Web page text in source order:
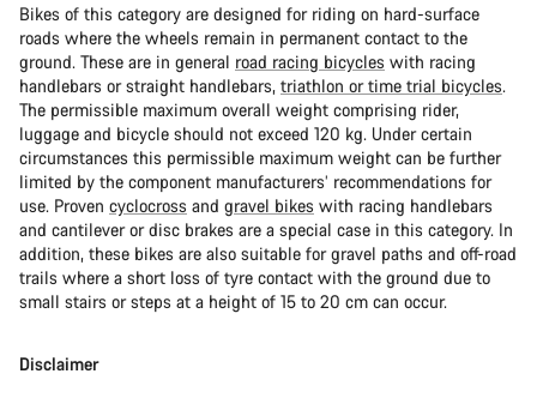
Bikes of this category are designed for riding on hard-surface
roads where the wheels remain in permanent contact to the
ground. These are in general road racing bicycles with racing
handlebars or straight handlebars, triathlon or time trial bicycles.
The permissible maximum overall weight comprising rider,
luggage and bicycle should not exceed 120 kg. Under certain
circumstances this permissible maximum weight can be further
limited by the component manufacturers’ recommendations for
use. Proven cyclocross and gravel bikes with racing handlebars
and cantilever or disc brakes are a special case in this category. In
addition, these bikes are also suitable for gravel paths and off-road
trails where a short loss of tyre contact with the ground due to
small stairs or steps at a height of 15 to 20 cm can occur.
Disclaimer